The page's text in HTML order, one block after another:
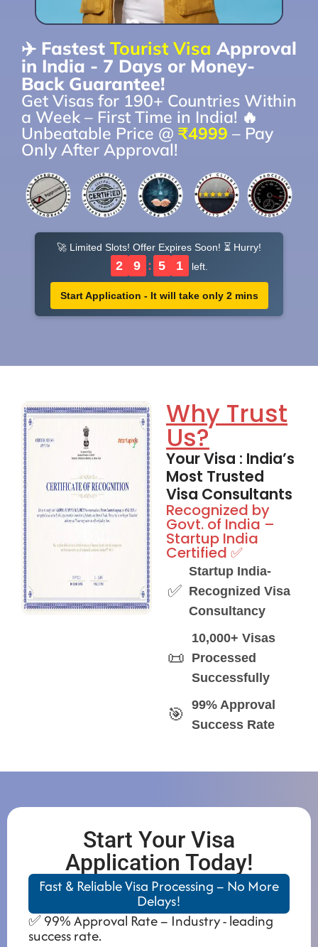
✈️ Fastest Tourist Visa Approval
in India - 7 Days or Money-
Back Guarantee!
Get Visas for 190+ Countries Within
a Week – First Time in India! 🔥
Unbeatable Price @ ₹4999 – Pay
Only After Approval!
🚀 Limited Slots! Offer Expires Soon! ⏳ Hurry!
2 9 : 5 0 left.
Start Application - It will take only 2 mins
Why Trust
Us?
Your Visa : India’s
Most Trusted
Visa Consultants
Recognized by
Govt. of India –
Startup India
Certified ✅
✅
Startup India-
Recognized Visa
Consultancy
📜
10,000+ Visas
Processed
Successfully
🎯
99% Approval
Success Rate
Start Your Visa
Application Today!
Fast & Reliable Visa Processing – No More
Delays!
✅ 99% Approval Rate – Industry - leading
success rate.